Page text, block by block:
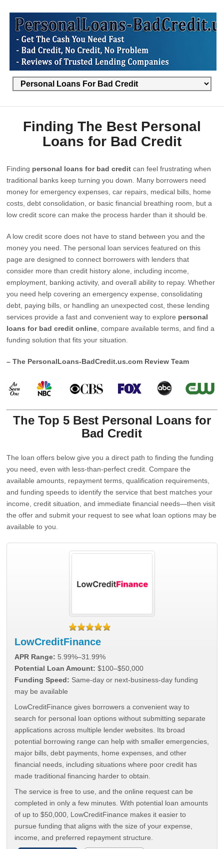
Finding The Best Personal
Loans for Bad Credit
Finding personal loans for bad credit can feel frustrating when
traditional banks keep turning you down. Many borrowers need
money for emergency expenses, car repairs, medical bills, home
costs, debt consolidation, or basic financial breathing room, but a
low credit score can make the process harder than it should be.
A low credit score does not have to stand between you and the
money you need. The personal loan services featured on this
page are designed to connect borrowers with lenders that
consider more than credit history alone, including income,
employment, banking activity, and overall ability to repay. Whether
you need help covering an emergency expense, consolidating
debt, paying bills, or handling an unexpected cost, these lending
services provide a fast and convenient way to explore personal
loans for bad credit online , compare available terms, and find a
funding solution that fits your situation.
– The PersonalLoans-BadCredit.us.com Review Team
The Top 5 Best Personal Loans for
Bad Credit
The loan offers below give you a direct path to finding the funding
you need, even with less-than-perfect credit. Compare the
available amounts, repayment terms, qualification requirements,
and funding speeds to identify the service that best matches your
income, credit situation, and immediate financial needs—then visit
the offer and submit your request to see what loan options may be
available to you.
LowCreditFinance
APR Range: 5.99%–31.99%
Potential Loan Amount: $100–$50,000
Funding Speed: Same-day or next-business-day funding
may be available
LowCreditFinance gives borrowers a convenient way to
search for personal loan options without submitting separate
applications across multiple lender websites. Its broad
potential borrowing range can help with smaller emergencies,
major bills, debt payments, home expenses, and other
financial needs, including situations where poor credit has
made traditional financing harder to obtain.
The service is free to use, and the online request can be
completed in only a few minutes. With potential loan amounts
of up to $50,000, LowCreditFinance makes it easier to
pursue funding that aligns with the size of your expense,
income, and preferred repayment structure.